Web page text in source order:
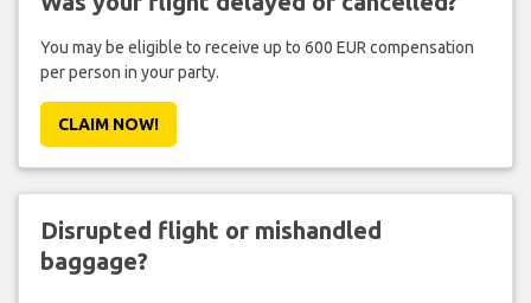
You may be eligible to receive up to 600 EUR compensation
per person in your party.
CLAIM NOW!
Disrupted flight or mishandled
baggage?